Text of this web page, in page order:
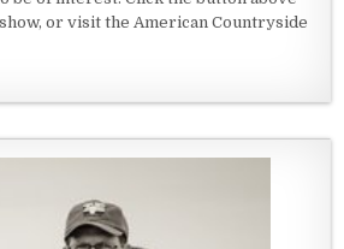
or visit the American Countryside